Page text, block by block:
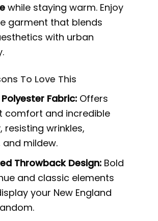
while staying warm. Enjoy
garment that blends
with urban
To Love This
Fabric: Offers
comfort and incredible
resisting wrinkles,
and mildew.
Throwback Design: Bold
and classic elements
your New England